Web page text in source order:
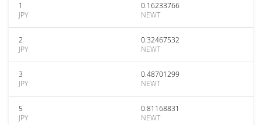
1
JPY
0.16233766
NEWT
2
JPY
0.32467532
NEWT
3
JPY
0.48701299
NEWT
5
JPY
0.81168831
NEWT